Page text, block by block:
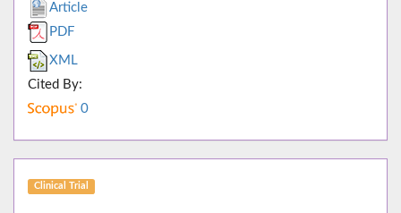
Article
PDF
XML
Cited By:
0
Clinical Trial